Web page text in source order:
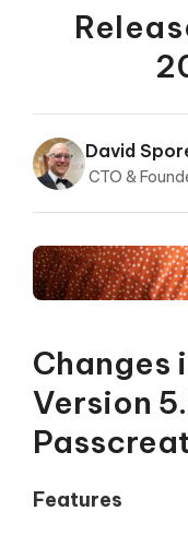
David
CTO &
Changes
Version
Features